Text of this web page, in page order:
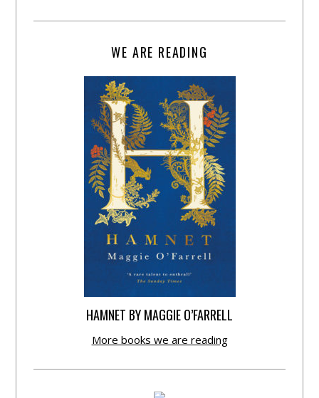
WE ARE READING
HAMNET BY MAGGIE O’FARRELL
More books we are reading